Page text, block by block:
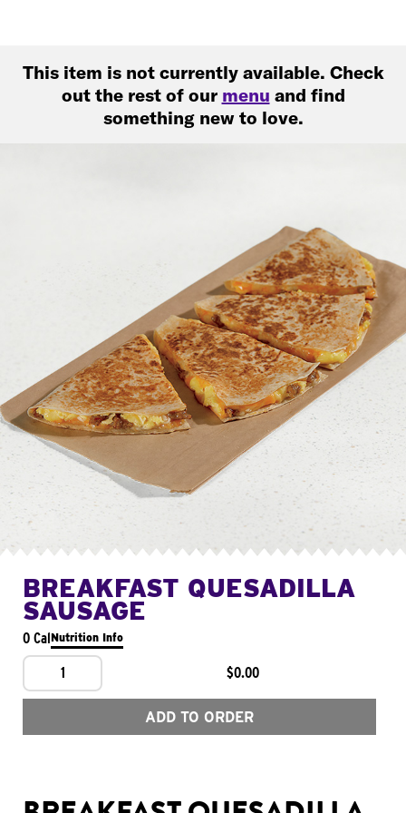
This item is not currently available. Check
out the rest of our menu and find
something new to love.
BREAKFAST QUESADILLA
SAUSAGE
0 CalNutrition Info
1 $0.00
ADD TO ORDER